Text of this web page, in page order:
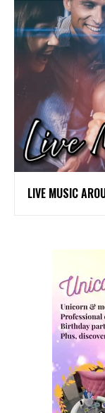
LIVE MUSIC